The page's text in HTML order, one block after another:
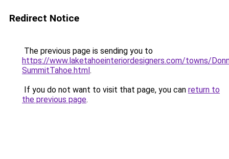
Redirect Notice
The previous page is sending you to
https://www.laketahoeinteriordesigners.com/towns/
SummitTahoe.html.
If you do not want to visit that page, you can return to
the previous page.